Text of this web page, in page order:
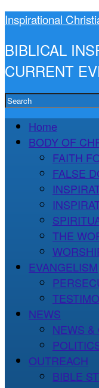
Inspirational
BIBLICAL
CURRENT
Home
BODY OF
FAITH
FALSE
THE
EVANGELISM
NEWS
NEWS &
OUTREACH
BIBLE